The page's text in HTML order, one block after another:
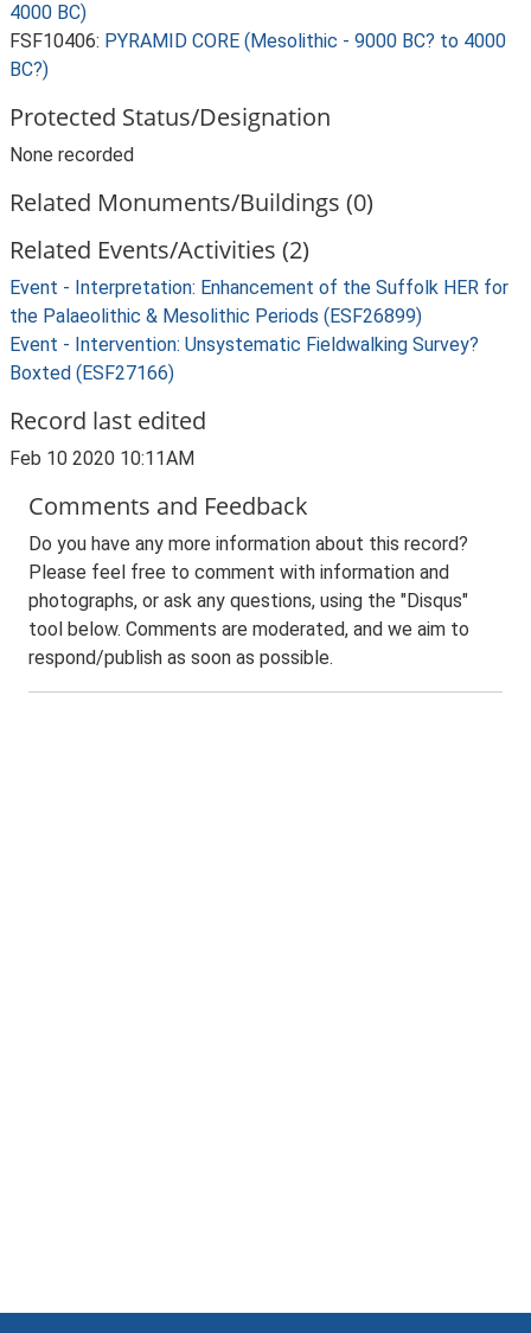
4000 BC)
FSF10406: PYRAMID CORE (Mesolithic - 9000 BC? to 4000
BC?)
Protected Status/Designation
None recorded
Related Monuments/Buildings (0)
Related Events/Activities (2)
Event - Interpretation: Enhancement of the Suffolk HER for
the Palaeolithic & Mesolithic Periods (ESF26899)
Event - Intervention: Unsystematic Fieldwalking Survey?
Boxted (ESF27166)
Record last edited
Feb 10 2020 10:11AM
Comments and Feedback
Do you have any more information about this record?
Please feel free to comment with information and
photographs, or ask any questions, using the "Disqus"
tool below. Comments are moderated, and we aim to
respond/publish as soon as possible.